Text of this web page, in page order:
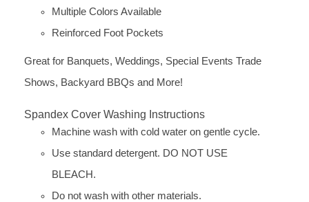
Multiple Colors Available
Reinforced Foot Pockets
Great for Banquets, Weddings, Special Events Trade
Shows, Backyard BBQs and More!
Spandex Cover Washing Instructions
Machine wash with cold water on gentle cycle.
Use standard detergent. DO NOT USE
BLEACH.
Do not wash with other materials.